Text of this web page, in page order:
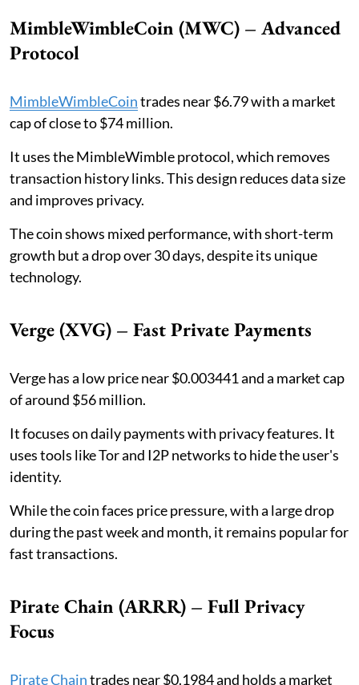
MimbleWimbleCoin (MWC) – Advanced
Protocol
MimbleWimbleCointrades near $6.79 with a market
cap of close to $74 million.
It uses the MimbleWimble protocol, which removes
transaction history links. This design reduces data size
and improves privacy.
The coin shows mixed performance, with short-term
growth but a drop over 30 days, despite its unique
technology.
Verge (XVG) – Fast Private Payments
Verge has a low price near $0.003441 and a market cap
of around $56 million.
It focuses on daily payments with privacy features. It
uses tools like Tor and I2P networks to hide the user's
identity.
While the coin faces price pressure, with a large drop
during the past week and month, it remains popular for
fast transactions.
Pirate Chain (ARRR) – Full Privacy
Focus
Pirate Chaintrades near $0.1984 and holds a market